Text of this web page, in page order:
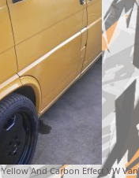
Yellow And Carbon Effect VW Van